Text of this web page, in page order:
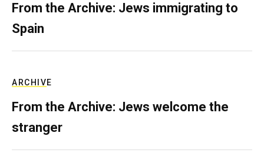
From the Archive: Jews immigrating to
Spain
ARCHIVE
From the Archive: Jews welcome the
stranger